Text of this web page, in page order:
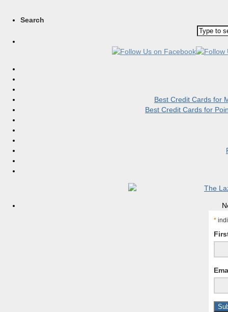
Search
Best Credit Cards for
Best Credit Cards for
*